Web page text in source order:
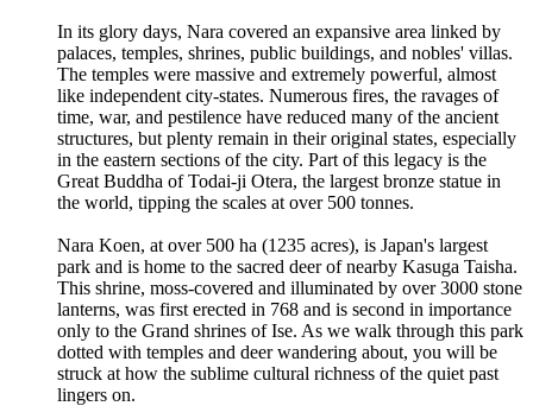
In its glory days, Nara covered an expansive area linked by
palaces, temples, shrines, public buildings, and nobles' villas.
The temples were massive and extremely powerful, almost
like independent city-states. Numerous fires, the ravages of
time, war, and pestilence have reduced many of the ancient
structures, but plenty remain in their original states, especially
in the eastern sections of the city. Part of this legacy is the
Great Buddha of Todai-ji Otera, the largest bronze statue in
the world, tipping the scales at over 500 tonnes.
Nara Koen, at over 500 ha (1235 acres), is Japan's largest
park and is home to the sacred deer of nearby Kasuga Taisha.
This shrine, moss-covered and illuminated by over 3000 stone
lanterns, was first erected in 768 and is second in importance
only to the Grand shrines of Ise. As we walk through this park
dotted with temples and deer wandering about, you will be
struck at how the sublime cultural richness of the quiet past
lingers on.